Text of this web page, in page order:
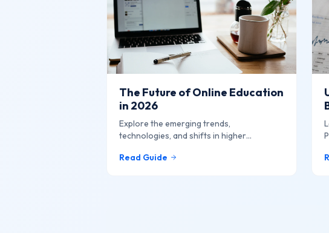
The Future of Online Education
in 2026
Explore the emerging trends,
technologies, and shifts in higher
learning online.
Read Guide